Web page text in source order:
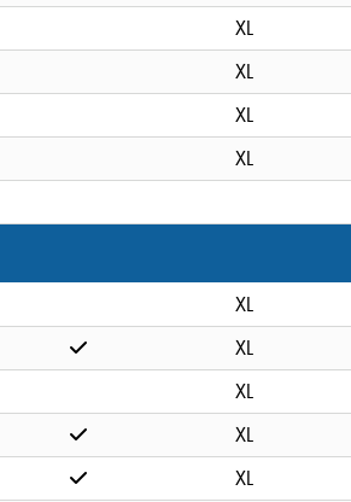
XL
XL
XL
XL
XL
XL
XL
XL
XL